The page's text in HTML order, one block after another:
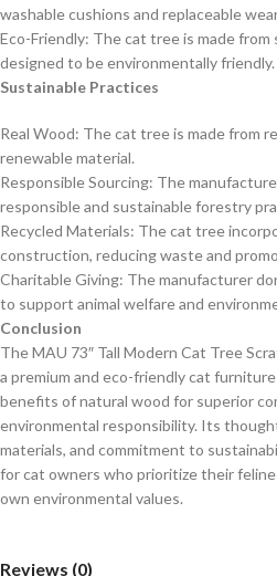
washable cushions and replaceable
Eco-Friendly: The cat tree is made from
designed to be environmentally friendly.
Sustainable Practices
Real Wood: The cat tree is made from
renewable material.
Responsible Sourcing: The
responsible and sustainable forestry
Recycled Materials: The cat tree
construction, reducing waste and
Charitable Giving: The manufacturer
to support animal welfare and
Conclusion
The MAU 73″ Tall Modern Cat Tree
a premium and eco-friendly cat
benefits of natural wood for superior
environmental responsibility. Its
materials, and commitment to
for cat owners who prioritize their
own environmental values.
Reviews (0)